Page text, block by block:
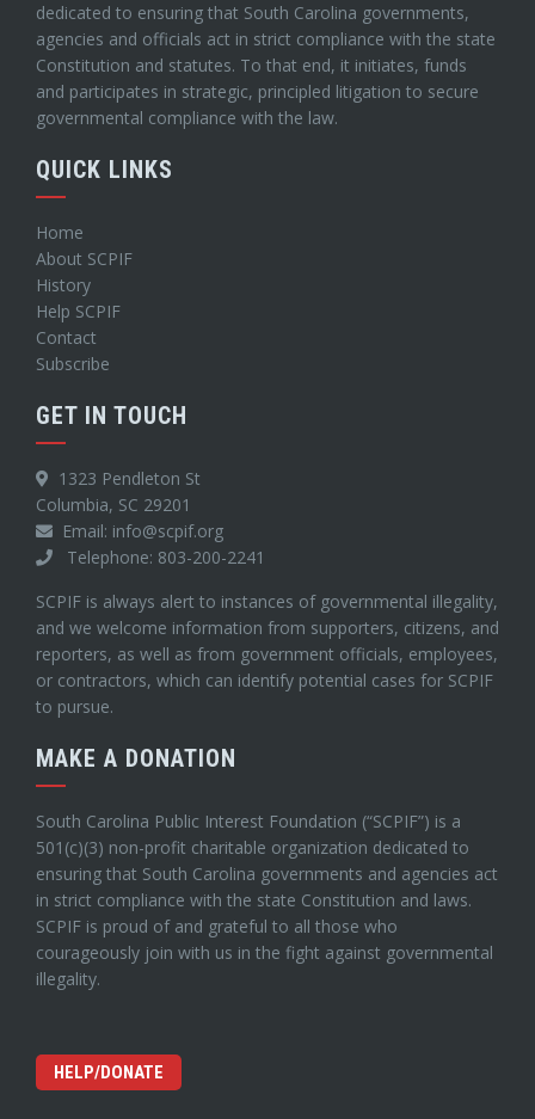
dedicated to ensuring that South Carolina governments,
agencies and officials act in strict compliance with the state
Constitution and statutes. To that end, it initiates, funds
and participates in strategic, principled litigation to secure
governmental compliance with the law.
QUICK LINKS
Home
About SCPIF
History
Help SCPIF
Contact
Subscribe
GET IN TOUCH
1323 Pendleton St
Columbia, SC 29201
Email: info@scpif.org
Telephone: 803-200-2241
SCPIF is always alert to instances of governmental illegality,
and we welcome information from supporters, citizens, and
reporters, as well as from government officials, employees,
or contractors, which can identify potential cases for SCPIF
to pursue.
MAKE A DONATION
South Carolina Public Interest Foundation (“SCPIF”) is a
501(c)(3) non-profit charitable organization dedicated to
ensuring that South Carolina governments and agencies act
in strict compliance with the state Constitution and laws.
SCPIF is proud of and grateful to all those who
courageously join with us in the fight against governmental
illegality.
HELP/DONATE